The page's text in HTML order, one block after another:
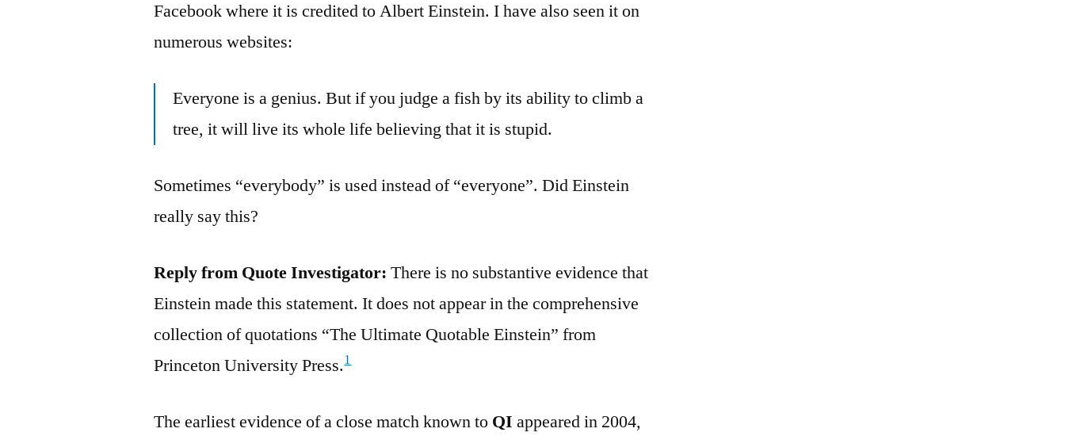
Facebook where it is credited to Albert Einstein. I have also seen it on
numerous websites:
Everyone is a genius. But if you judge a fish by its ability to climb a
tree, it will live its whole life believing that it is stupid.
Sometimes “everybody” is used instead of “everyone”. Did Einstein
really say this?
Reply from Quote Investigator: There is no substantive evidence that
Einstein made this statement. It does not appear in the comprehensive
collection of quotations “The Ultimate Quotable Einstein” from
Princeton University Press.1
The earliest evidence of a close match known to QI appeared in 2004,